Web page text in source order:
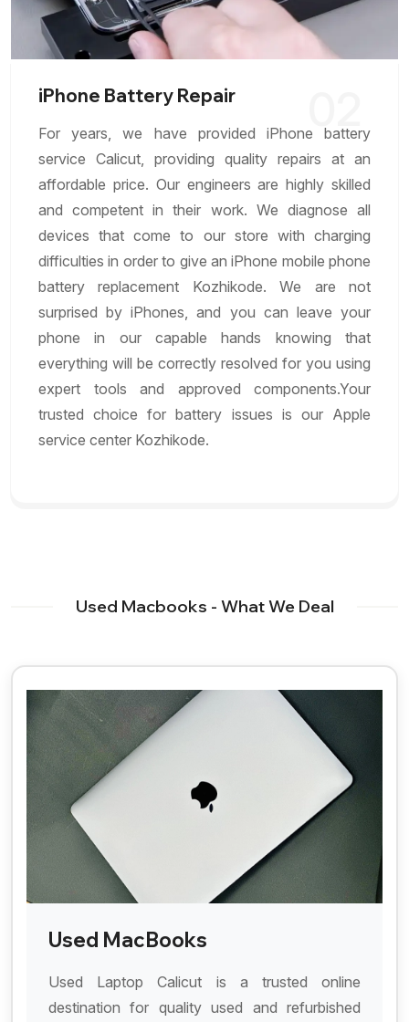
iPhone Battery Repair
For years, we have provided iPhone battery
service Calicut, providing quality repairs at an
affordable price. Our engineers are highly skilled
and competent in their work. We diagnose all
devices that come to our store with charging
difficulties in order to give an iPhone mobile phone
battery replacement Kozhikode. We are not
surprised by iPhones, and you can leave your
phone in our capable hands knowing that
everything will be correctly resolved for you using
expert tools and approved components.Your
trusted choice for battery issues is our Apple
service center Kozhikode.
Used Macbooks - What We Deal
Used MacBooks
Used Laptop Calicut is a trusted online
destination for quality used and refurbished